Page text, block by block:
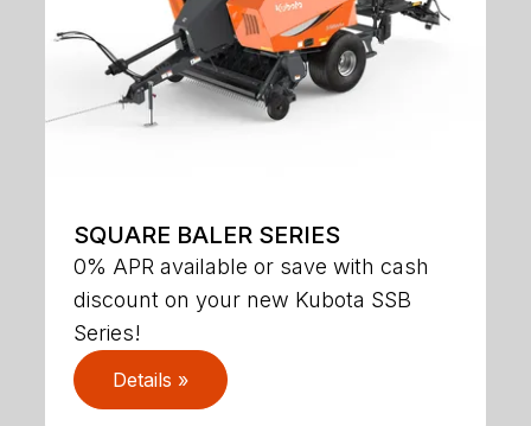
SQUARE BALER SERIES
0% APR available or save with cash
discount on your new Kubota SSB
Series!
Details »